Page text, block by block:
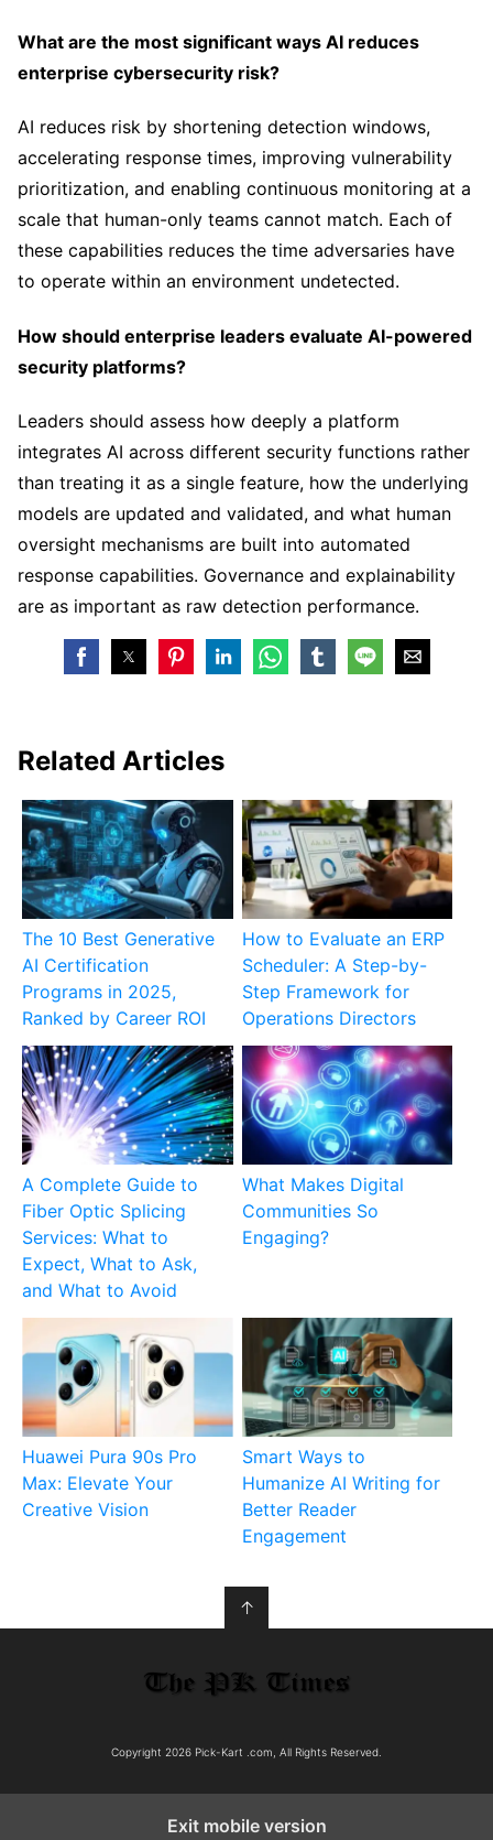
What are the most significant ways AI reduces
enterprise cybersecurity risk?
AI reduces risk by shortening detection windows,
accelerating response times, improving vulnerability
prioritization, and enabling continuous monitoring at a
scale that human-only teams cannot match. Each of
these capabilities reduces the time adversaries have
to operate within an environment undetected.
How should enterprise leaders evaluate AI-powered
security platforms?
Leaders should assess how deeply a platform
integrates AI across different security functions rather
than treating it as a single feature, how the underlying
models are updated and validated, and what human
oversight mechanisms are built into automated
response capabilities. Governance and explainability
are as important as raw detection performance.
Related Articles
The 10 Best Generative
AI Certification
Programs in 2025,
Ranked by Career ROI
How to Evaluate an ERP
Scheduler: A Step-by-
Step Framework for
Operations Directors
A Complete Guide to
Fiber Optic Splicing
Services: What to
Expect, What to Ask,
and What to Avoid
What Makes Digital
Communities So
Engaging?
Huawei Pura 90s Pro
Max: Elevate Your
Creative Vision
Smart Ways to
Humanize AI Writing for
Better Reader
Engagement
↑
Copyright 2026 Pick-Kart .com, All Rights Reserved.
Exit mobile version